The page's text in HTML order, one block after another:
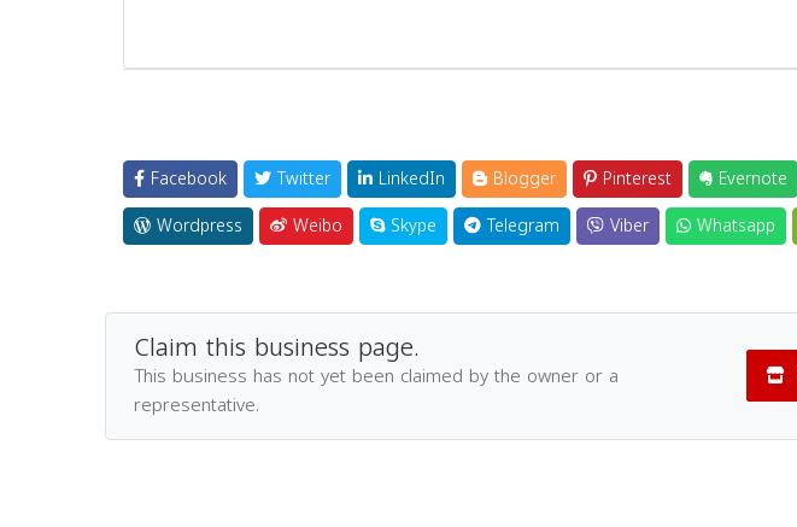
Facebook Twitter LinkedIn Blogger Pinterest Evernote
Wordpress
Weibo Skype Telegram Viber Whatsapp
Claim this business page.
This business has not yet been claimed by the owner or a
representative.